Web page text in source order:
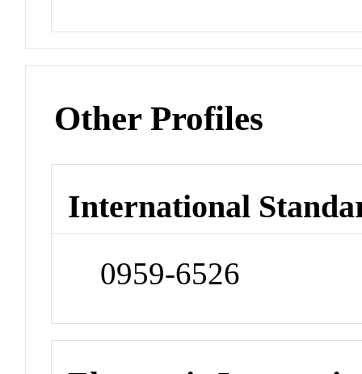
Other Profiles
International
0959-6526